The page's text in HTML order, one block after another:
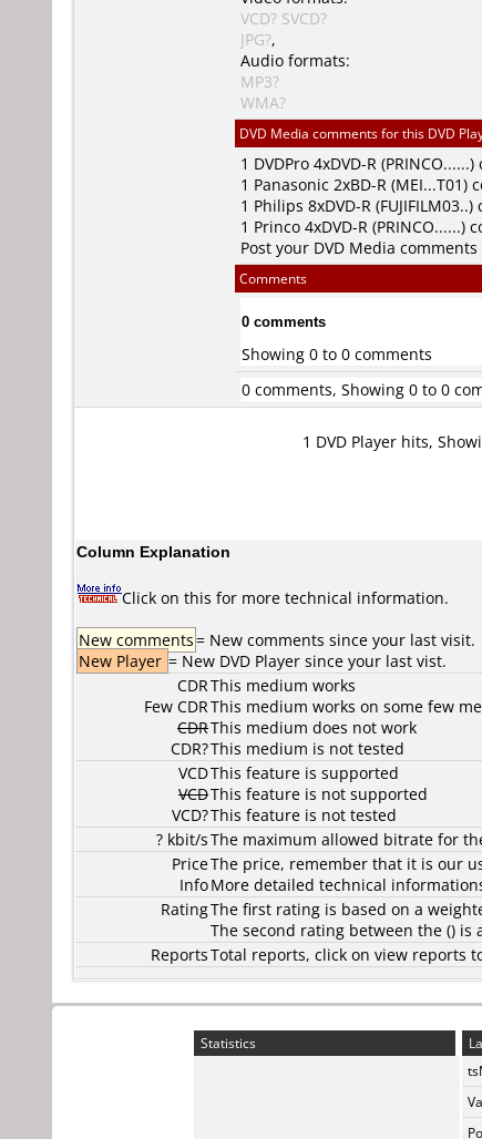
VCD? SVCD?
JPG?,
Audio formats:
MP3?
WMA?
DVD Media comments for this DVD
1 DVDPro 4xDVD-R
1 Panasonic 2xBD-R (MEI...T01)
1 Philips 8xDVD-R
1 Princo 4xDVD-R (PRINCO......)
Post your DVD Media
Comments
0 comments
Showing 0 to 0 comments
0 comments, Showing 0 to 0
1 DVD Player hits,
Column Explanation
Click on this for more technical information.
New comments= New comments since your last visit.
New Player = New DVD Player since your last vist.
CDR
Few CDR
CDR
CDR?
This medium works
This medium works on some few
This medium does not work
This medium is not tested
VCD
VCD
VCD?
This feature is supported
This feature is not supported
This feature is not tested
? kbit/sThe maximum allowed bitrate for
Price
Info
The price, remember that it is our
More detailed technical
RatingThe first rating is based on a
The second rating between the () is
ReportsTotal reports, click on view reports
Statistics